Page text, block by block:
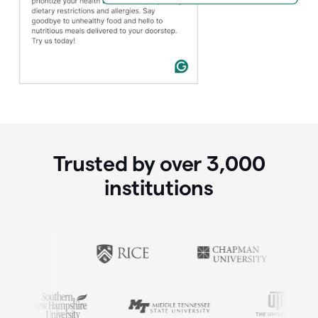
Trusted by over 3,000
institutions